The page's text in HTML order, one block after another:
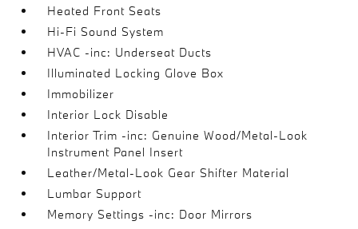
Heated Front Seats
Hi-Fi Sound System
HVAC -inc: Underseat Ducts
Illuminated Locking Glove Box
Immobilizer
Interior Lock Disable
Interior Trim -inc: Genuine Wood/Metal-Look
Instrument Panel Insert
Leather/Metal-Look Gear Shifter Material
Lumbar Support
Memory Settings -inc: Door Mirrors